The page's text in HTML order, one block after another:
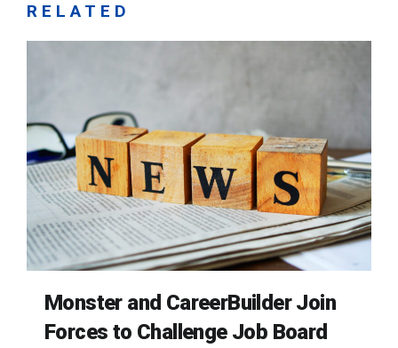
RELATED
Monster and CareerBuilder Join
Forces to Challenge Job Board